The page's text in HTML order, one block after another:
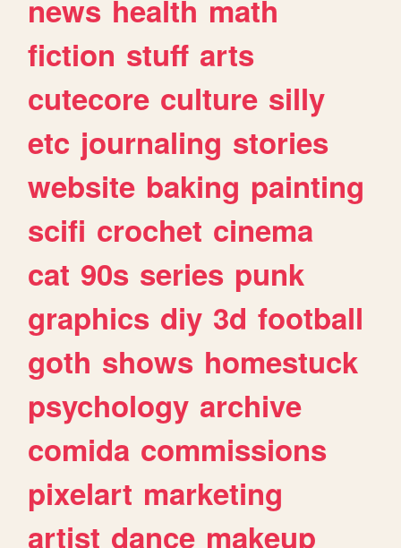
news health math
fiction stuff arts
cutecore culture silly
etc journaling stories
website baking painting
scifi crochet cinema
cat 90s series punk
graphics diy 3d football
goth shows homestuck
psychology archive
comida commissions
pixelart marketing
artist dance makeup